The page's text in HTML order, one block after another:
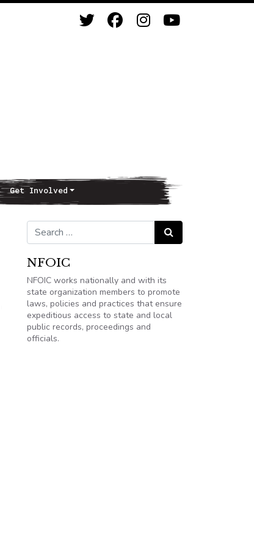
Get Involved
Search for: Search
NFOIC
NFOIC works nationally and with its
state organization members to promote
laws, policies and practices that ensure
expeditious access to state and local
public records, proceedings and
officials.